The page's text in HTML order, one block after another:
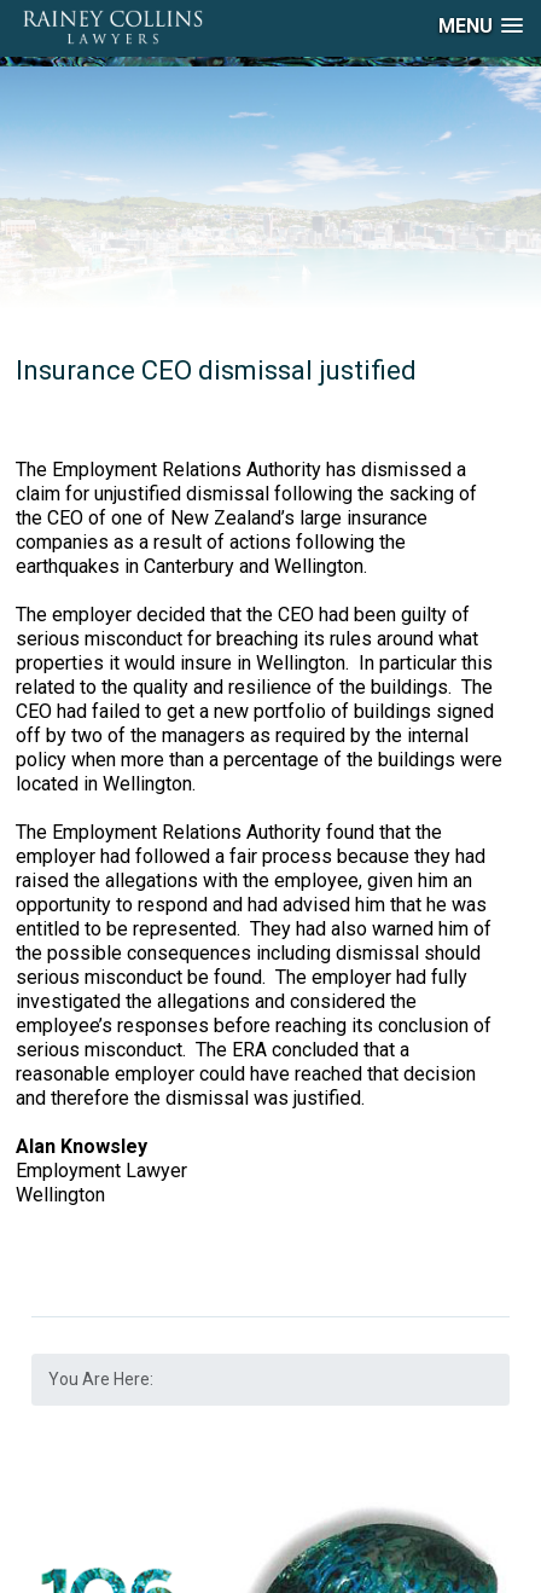
MENU
Insurance CEO dismissal justified
The Employment Relations Authority has dismissed a
claim for unjustified dismissal following the sacking of
the CEO of one of New Zealand’s large insurance
companies as a result of actions following the
earthquakes in Canterbury and Wellington.
The employer decided that the CEO had been guilty of
serious misconduct for breaching its rules around what
properties it would insure in Wellington. In particular this
related to the quality and resilience of the buildings. The
CEO had failed to get a new portfolio of buildings signed
off by two of the managers as required by the internal
policy when more than a percentage of the buildings were
located in Wellington.
The Employment Relations Authority found that the
employer had followed a fair process because they had
raised the allegations with the employee, given him an
opportunity to respond and had advised him that he was
entitled to be represented. They had also warned him of
the possible consequences including dismissal should
serious misconduct be found. The employer had fully
investigated the allegations and considered the
employee’s responses before reaching its conclusion of
serious misconduct. The ERA concluded that a
reasonable employer could have reached that decision
and therefore the dismissal was justified.
Alan Knowsley
Employment Lawyer
Wellington
You Are Here: